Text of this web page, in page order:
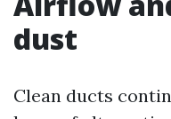
dust
Clean ducts